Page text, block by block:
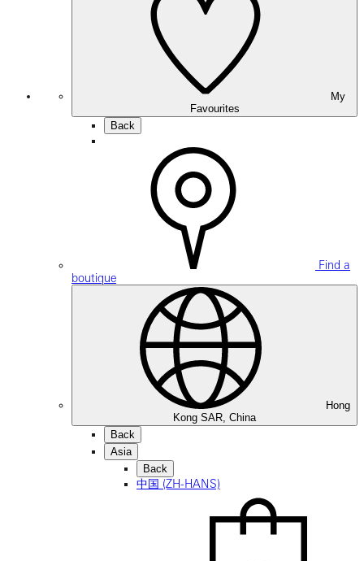
Favourites
Back
Find a
boutique
Hong
Kong SAR, China
Back
Asia
Back
中国 (ZH-HANS)